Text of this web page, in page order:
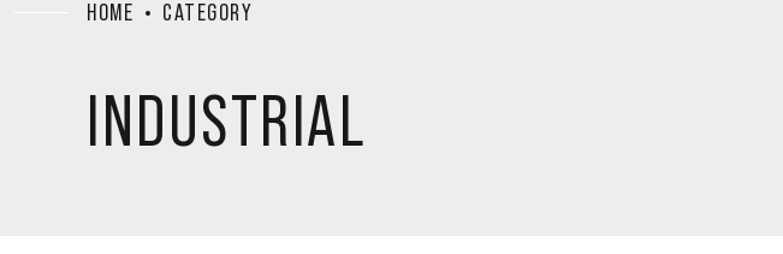
HOME CATEGORY
INDUSTRIAL